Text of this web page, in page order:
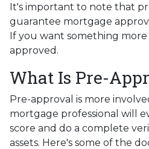
It's important to note that
guarantee mortgage
If you want something
approved.
What Is Pre-
Pre-approval is more
mortgage professional will
score and do a complete
assets. Here's some of the